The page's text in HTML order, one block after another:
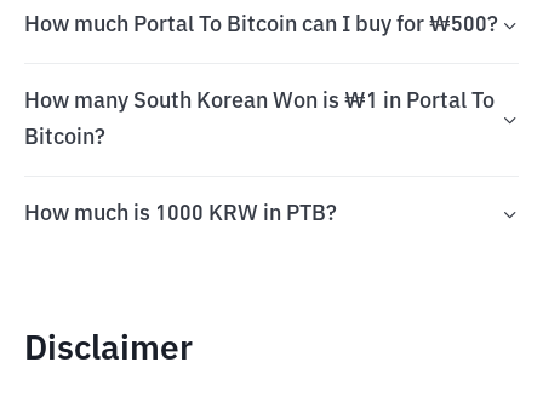
How much Portal To Bitcoin can I buy for ₩500?
How many South Korean Won is ₩1 in Portal To
Bitcoin?
How much is 1000 KRW in PTB?
Disclaimer